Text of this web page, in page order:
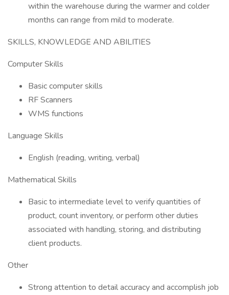
within the warehouse during the warmer and colder
months can range from mild to moderate.
SKILLS, KNOWLEDGE AND ABILITIES
Computer Skills
Basic computer skills
RF Scanners
WMS functions
Language Skills
English (reading, writing, verbal)
Mathematical Skills
Basic to intermediate level to verify quantities of
product, count inventory, or perform other duties
associated with handling, storing, and distributing
client products.
Other
Strong attention to detail accuracy and accomplish job